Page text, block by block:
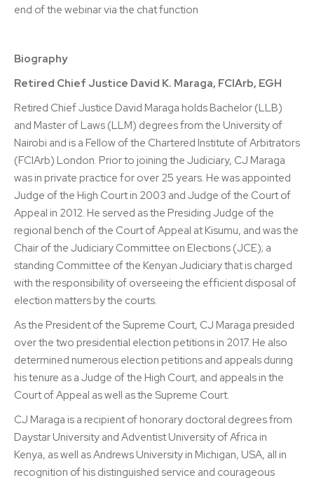
end of the webinar via the chat function
Biography
Retired Chief Justice David K. Maraga, FCIArb, EGH
Retired Chief Justice David Maraga holds Bachelor (LLB)
and Master of Laws (LLM) degrees from the University of
Nairobi and is a Fellow of the Chartered Institute of Arbitrators
(FCIArb) London. Prior to joining the Judiciary, CJ Maraga
was in private practice for over 25 years. He was appointed
Judge of the High Court in 2003 and Judge of the Court of
Appeal in 2012. He served as the Presiding Judge of the
regional bench of the Court of Appeal at Kisumu, and was the
Chair of the Judiciary Committee on Elections (JCE); a
standing Committee of the Kenyan Judiciary that is charged
with the responsibility of overseeing the efficient disposal of
election matters by the courts.
As the President of the Supreme Court, CJ Maraga presided
over the two presidential election petitions in 2017. He also
determined numerous election petitions and appeals during
his tenure as a Judge of the High Court, and appeals in the
Court of Appeal as well as the Supreme Court.
CJ Maraga is a recipient of honorary doctoral degrees from
Daystar University and Adventist University of Africa in
Kenya, as well as Andrews University in Michigan, USA, all in
recognition of his distinguished service and courageous